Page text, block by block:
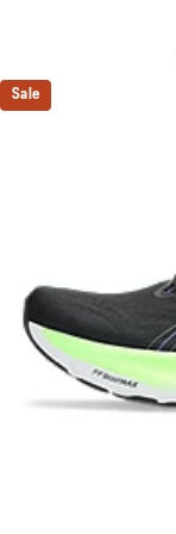
Sale